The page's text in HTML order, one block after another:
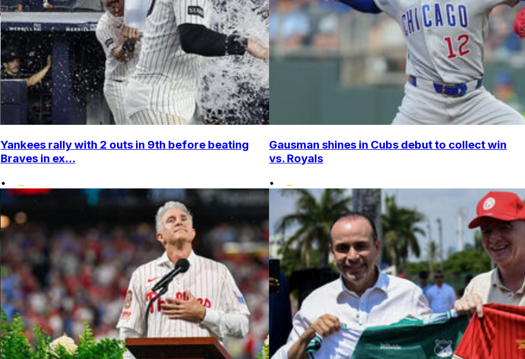
Yankees rally with 2 outs in 9th before beating
Braves in ex...
•
Gausman shines in Cubs debut to collect win
vs. Royals
•